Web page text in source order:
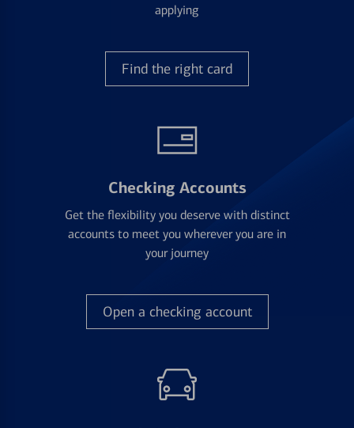
applying
Find the right card
Checking Accounts
Get the flexibility you deserve with distinct
accounts to meet you wherever you are in
your journey
Open a checking account